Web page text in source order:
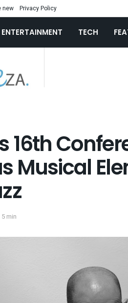
new Privacy Policy
ENTERTAINMENT TECH
16th
Musical
min